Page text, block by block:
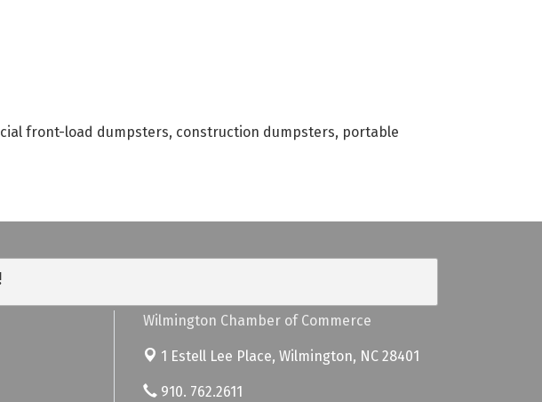
front-load dumpsters, construction dumpsters, portable
Wilmington Chamber of Commerce
1 Estell Lee Place, Wilmington, NC 28401
910. 762.2611